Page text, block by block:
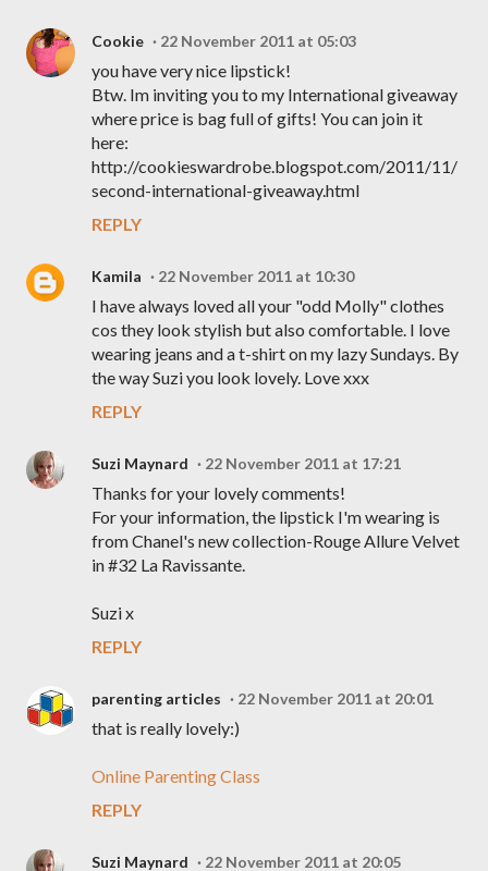
Cookie 22 November 2011 at 05:03
you have very nice lipstick!
Btw. Im inviting you to my International giveaway
where price is bag full of gifts! You can join it
here:
http://cookieswardrobe.blogspot.com/2011/11/
second-international-giveaway.html
REPLY
Kamila 22 November 2011 at 10:30
I have always loved all your "odd Molly" clothes
cos they look stylish but also comfortable. I love
wearing jeans and a t-shirt on my lazy Sundays. By
the way Suzi you look lovely. Love xxx
REPLY
Suzi Maynard 22 November 2011 at 17:21
Thanks for your lovely comments!
For your information, the lipstick I'm wearing is
from Chanel's new collection-Rouge Allure Velvet
in #32 La Ravissante.
Suzi x
REPLY
parenting articles 22 November 2011 at 20:01
that is really lovely:)
Online Parenting Class
REPLY
Suzi Maynard 22 November 2011 at 20:05